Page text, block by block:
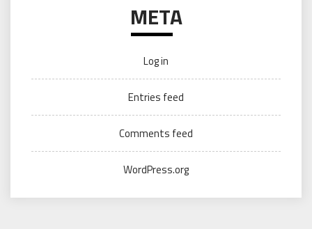
META
Log in
Entries feed
Comments feed
WordPress.org